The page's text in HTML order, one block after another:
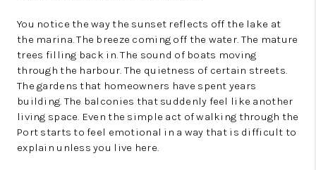
You notice the way the sunset reflects off the lake at
the marina. The breeze coming off the water. The mature
trees filling back in. The sound of boats moving
through the harbour. The quietness of certain streets.
The gardens that homeowners have spent years
building. The balconies that suddenly feel like another
living space. Even the simple act of walking through the
Port starts to feel emotional in a way that is difficult to
explain unless you live here.